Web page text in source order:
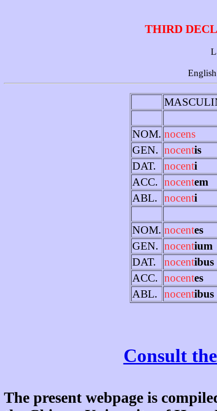
THIRD
NOM. nocens
GEN. nocentis
DAT.
nocenti
ACC. nocentem
ABL. nocenti
NOM. nocentes
GEN. nocentium
DAT.
nocentibus
ACC. nocentes
ABL. nocentibus
Consult
The present webpage is